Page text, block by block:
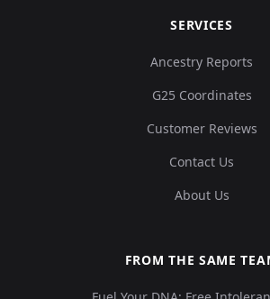
SERVICES
Ancestry Reports
G25 Coordinates
Customer Reviews
Contact Us
About Us
FROM THE SAME